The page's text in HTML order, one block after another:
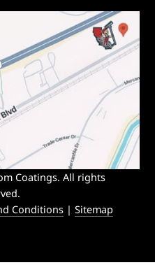
Coatings. All rights
Conditions |Sitemap